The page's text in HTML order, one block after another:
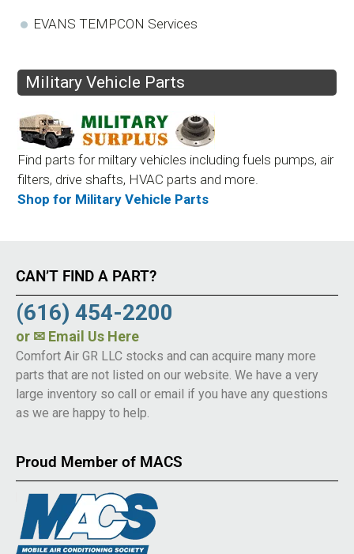
EVANS TEMPCON Services
Military Vehicle Parts
Find parts for miltary vehicles including fuels pumps, air
filters, drive shafts, HVAC parts and more.
Shop for Military Vehicle Parts
CAN’T FIND A PART?
(616) 454-2200
or ✉ Email Us Here
Comfort Air GR LLC stocks and can acquire many more
parts that are not listed on our website. We have a very
large inventory so call or email if you have any questions
as we are happy to help.
Proud Member of MACS